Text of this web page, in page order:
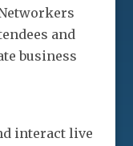
and
business
interact live